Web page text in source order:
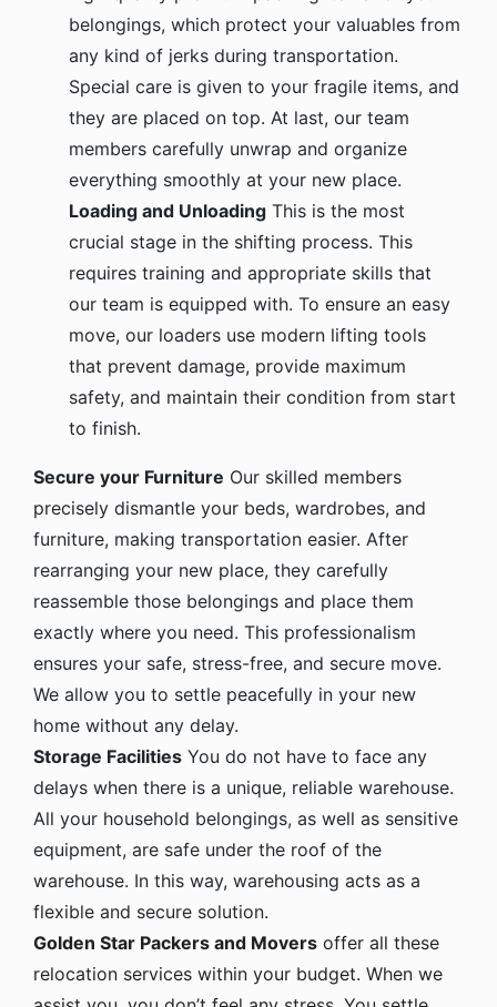
belongings, which protect your valuables from
any kind of jerks during transportation.
Special care is given to your fragile items, and
they are placed on top. At last, our team
members carefully unwrap and organize
everything smoothly at your new place.
Loading and Unloading This is the most
crucial stage in the shifting process. This
requires training and appropriate skills that
our team is equipped with. To ensure an easy
move, our loaders use modern lifting tools
that prevent damage, provide maximum
safety, and maintain their condition from start
to finish.
Secure your Furniture Our skilled members
precisely dismantle your beds, wardrobes, and
furniture, making transportation easier. After
rearranging your new place, they carefully
reassemble those belongings and place them
exactly where you need. This professionalism
ensures your safe, stress-free, and secure move.
We allow you to settle peacefully in your new
home without any delay.
Storage Facilities You do not have to face any
delays when there is a unique, reliable warehouse.
All your household belongings, as well as sensitive
equipment, are safe under the roof of the
warehouse. In this way, warehousing acts as a
flexible and secure solution.
Golden Star Packers and Movers offer all these
relocation services within your budget. When we